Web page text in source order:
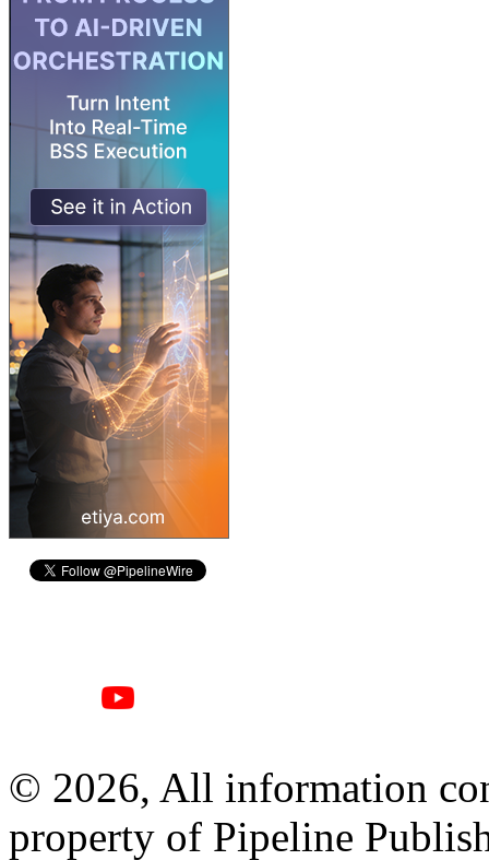
© 2026, All information
property of Pipeline